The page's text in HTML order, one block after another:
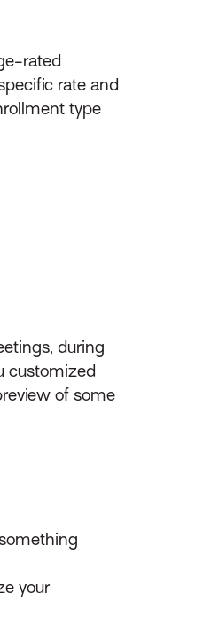
rated
rate and
type
during
customized
of some
your